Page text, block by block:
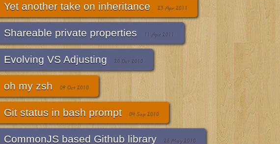
Yet another take on inheritance 23 Apr 2011
Shareable private properties 11 Apr 2011
Evolving VS Adjusting 20 Oct 2010
oh my zsh 09 Oct 2010
Git status in bash prompt 04 Sep 2010
CommonJS based Github library 28 May 2010